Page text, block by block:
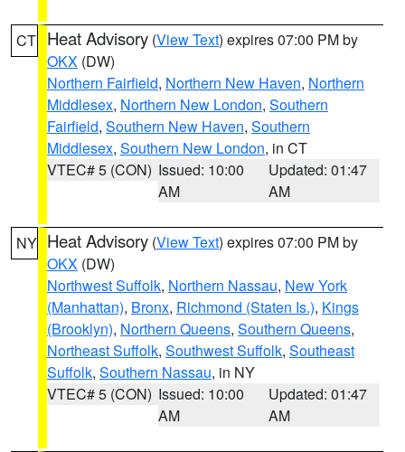
CT Heat Advisory (View Text) expires 07:00 PM by
OKX (DW)
Northern Fairfield, Northern New Haven, Northern
Middlesex, Northern New London, Southern
Fairfield, Southern New Haven, Southern
Middlesex, Southern New London, in CT
VTEC# 5 (CON) Issued: 10:00
AM
Updated: 01:47
AM
NY Heat Advisory (View Text) expires 07:00 PM by
OKX (DW)
Northwest Suffolk, Northern Nassau, New York
(Manhattan), Bronx, Richmond (Staten Is.), Kings
(Brooklyn), Northern Queens, Southern Queens,
Northeast Suffolk, Southwest Suffolk, Southeast
Suffolk, Southern Nassau, in NY
VTEC# 5 (CON) Issued: 10:00
AM
Updated: 01:47
AM